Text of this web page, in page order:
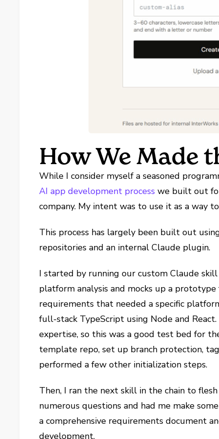
How We Made
While I consider myself a seasoned
AI app development process we built out
company. My intent was to use it as a way
This process has largely been built out
repositories and an internal Claude plugin.
I started by running our custom Claude
platform analysis and mocks up a
requirements that needed a specific
full-stack TypeScript using Node and
expertise, so this was a good test bed for
template repo, set up branch protection,
performed a few other initialization steps.
Then, I ran the next skill in the chain to
numerous questions and had me make
a comprehensive requirements document
development.